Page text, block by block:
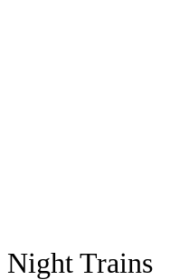
Night Trains